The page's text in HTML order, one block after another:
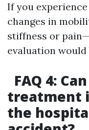
If you
changes in
stiffness or
evaluation would
FAQ 4:
treatment
the